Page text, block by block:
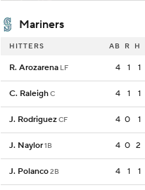
Mariners
HITTERS AB R H
R. Arozarena LF 4 1 1
C. RaleighC 4 1 1
J. RodriguezCF 4 0 1
J. Naylor1B 4 0 2
J. Polanco2B 4 1 1